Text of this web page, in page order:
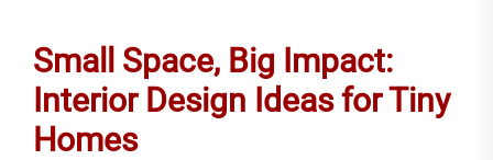
Small Space, Big Impact:
Interior Design Ideas for Tiny
Homes